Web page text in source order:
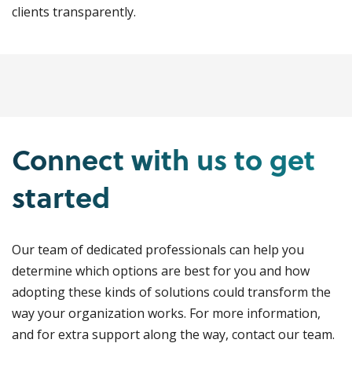
clients transparently.
Connect with us to get
started
Our team of dedicated professionals can help you
determine which options are best for you and how
adopting these kinds of solutions could transform the
way your organization works. For more information,
and for extra support along the way, contact our team.